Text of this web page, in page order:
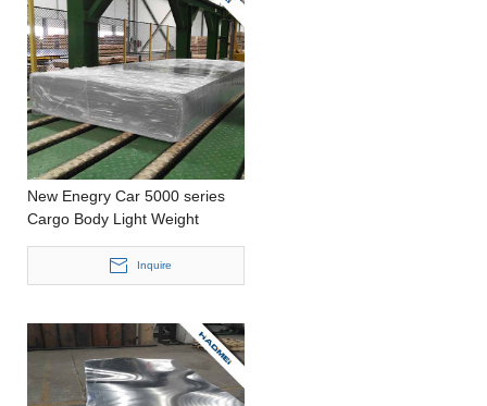
New Enegry Car 5000 series
Cargo Body Light Weight
Aluminium SheetInquire